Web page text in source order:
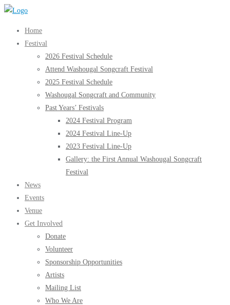
Skip
Home
Festival
2026 Festival Schedule
Attend Washougal Songcraft Festival
2025 Festival Schedule
Washougal Songcraft and Community
Past Years’ Festivals
2024 Festival Program
2024 Festival Line-Up
2023 Festival Line-Up
Gallery: the First Annual Washougal Songcraft
Festival
News
Events
Venue
Get Involved
Donate
Volunteer
Sponsorship Opportunities
Artists
Mailing List
Who We Are